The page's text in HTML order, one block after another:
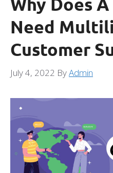
Need
Customer
July 4, 2022 ByAdmin